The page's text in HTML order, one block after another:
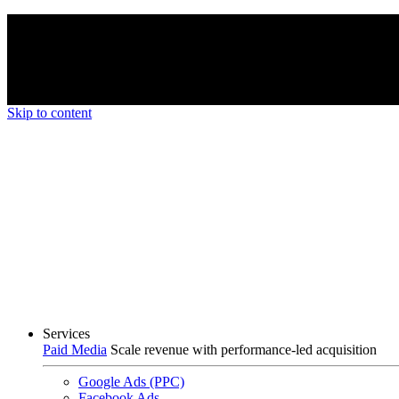
Skip to content
Services
Paid Media Scale revenue with performance-led acquisition
Google Ads (PPC)